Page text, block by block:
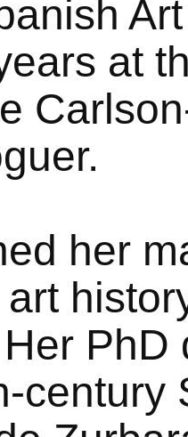
at
her
century